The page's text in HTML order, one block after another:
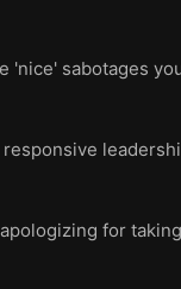
'nice' sabotages
for